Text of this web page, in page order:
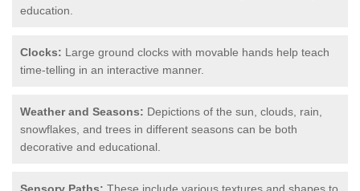
education.
Clocks: Large ground clocks with movable hands help teach
time-telling in an interactive manner.
Weather and Seasons: Depictions of the sun, clouds, rain,
snowflakes, and trees in different seasons can be both
decorative and educational.
Sensory Paths: These include various textures and shapes to